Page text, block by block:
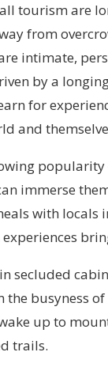
tourism are
from
intimate,
by a
for
and
immerse
with locals
secluded
the busyness
up to
trails.